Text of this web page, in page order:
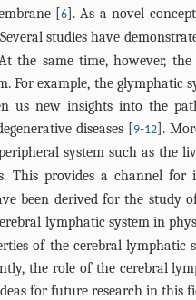
[6]. As a novel
studies have
the same time, however,
For example, the glymphatic
us new insights into the
diseases [9-12].
system such as the
This provides a channel
been derived for the study
lymphatic system in
of the cerebral
the role of the cerebral
for future research in this